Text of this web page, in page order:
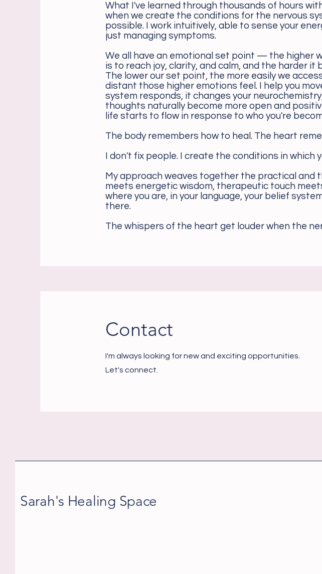
What I've learned through thousands of hours
when we create the conditions for the nervous
possible. I work intuitively, able to sense your
just managing symptoms.
We all have an emotional set point — the higher
is to reach joy, clarity, and calm, and the harder
The lower our set point, the more easily we
distant those higher emotions feel. I help you
system responds, it changes your
thoughts naturally become more open and
life starts to flow in response to who you're
The body remembers how to heal. The heart
I don't fix people. I create the conditions in which
My approach weaves together the practical
meets energetic wisdom, therapeutic touch
where you are, in your language, your belief
there.
The whispers of the heart get louder when the
Contact
I'm always looking for new and exciting opportunities.
Let's connect.
Sarah's Healing Space